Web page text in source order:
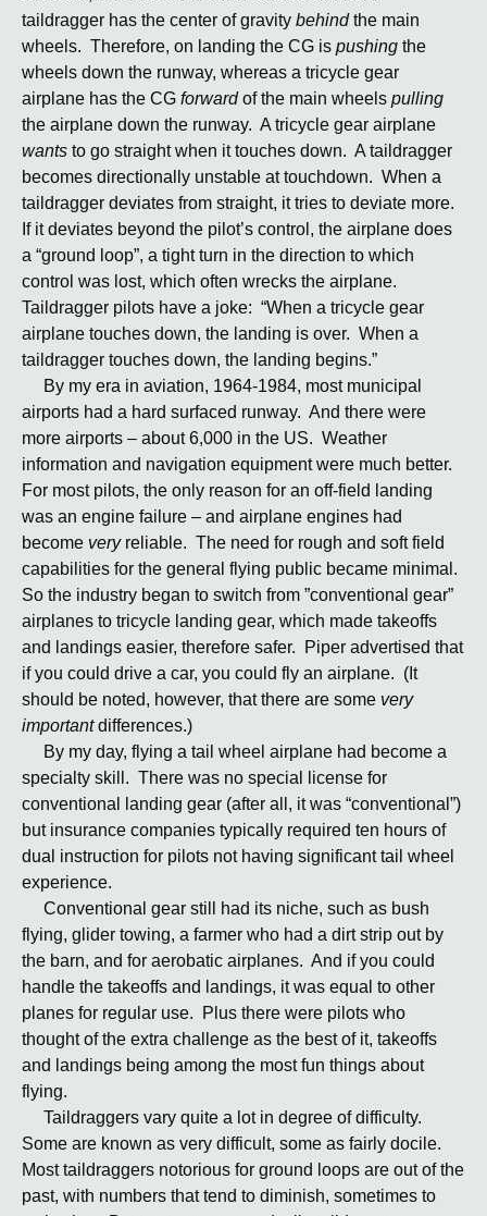
taildragger has the center of gravity behindthe main
wheels. Therefore, on landing the CG is pushing the
wheels down the runway, whereas a tricycle gear
airplane has the CG forwardof the main wheels pulling
the airplane down the runway. A tricycle gear airplane
wants to go straight when it touches down. A taildragger
becomes directionally unstable at touchdown. When a
taildragger deviates from straight, it tries to deviate more.
If it deviates beyond the pilot’s control, the airplane does
a “ground loop”, a tight turn in the direction to which
control was lost, which often wrecks the airplane.
Taildragger pilots have a joke: “When a tricycle gear
airplane touches down, the landing is over. When a
taildragger touches down, the landing begins.”
By my era in aviation, 1964-1984, most municipal
airports had a hard surfaced runway. And there were
more airports – about 6,000 in the US. Weather
information and navigation equipment were much better.
For most pilots, the only reason for an off-field landing
was an engine failure – and airplane engines had
become veryreliable. The need for rough and soft field
capabilities for the general flying public became minimal.
So the industry began to switch from ”conventional gear”
airplanes to tricycle landing gear, which made takeoffs
and landings easier, therefore safer. Piper advertised that
if you could drive a car, you could fly an airplane. (It
should be noted, however, that there are some very
importantdifferences.)
By my day, flying a tail wheel airplane had become a
specialty skill. There was no special license for
conventional landing gear (after all, it was “conventional”)
but insurance companies typically required ten hours of
dual instruction for pilots not having significant tail wheel
experience.
Conventional gear still had its niche, such as bush
flying, glider towing, a farmer who had a dirt strip out by
the barn, and for aerobatic airplanes. And if you could
handle the takeoffs and landings, it was equal to other
planes for regular use. Plus there were pilots who
thought of the extra challenge as the best of it, takeoffs
and landings being among the most fun things about
flying.
Taildraggers vary quite a lot in degree of difficulty.
Some are known as very difficult, some as fairly docile.
Most taildraggers notorious for ground loops are out of the
past, with numbers that tend to diminish, sometimes to